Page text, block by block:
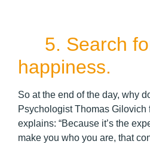
5. Search
happiness.
So at the end of the day, why
Psychologist Thomas
explains: “Because it’s the
make you who you are, that